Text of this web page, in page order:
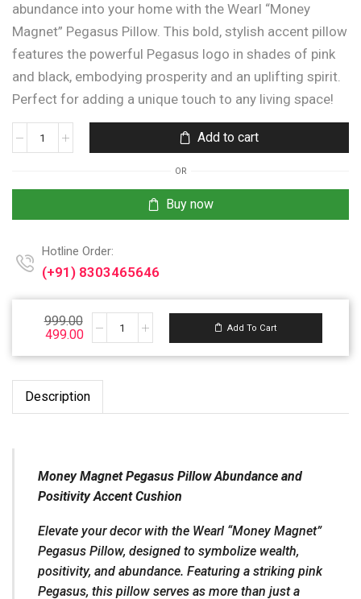
abundance into your home with the Wearl “Money
Magnet” Pegasus Pillow. This bold, stylish accent pillow
features the powerful Pegasus logo in shades of pink
and black, embodying prosperity and an uplifting spirit.
Perfect for adding a unique touch to any living space!
Add to cart
OR
Buy now
999.00
499.00
Add To Cart
Hotline Order:
(+91) 8303465646
Support@wearl.vip
Description
Money Magnet Pegasus Pillow Abundance and
Positivity Accent Cushion
Elevate your decor with the Wearl “Money Magnet”
Pegasus Pillow, designed to symbolize wealth,
positivity, and abundance. Featuring a striking pink
Pegasus, this pillow serves as more than just a